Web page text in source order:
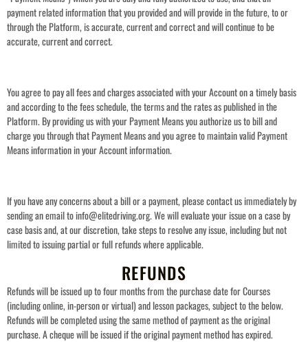
payment related information that you provided and will provide in the future, to or
through the Platform, is accurate, current and correct and will continue to be
accurate, current and correct.
You agree to pay all fees and charges associated with your Account on a timely basis
and according to the fees schedule, the terms and the rates as published in the
Platform. By providing us with your Payment Means you authorize us to bill and
charge you through that Payment Means and you agree to maintain valid Payment
Means information in your Account information.
If you have any concerns about a bill or a payment, please contact us immediately by
sending an email to info@elitedriving.org. We will evaluate your issue on a case by
case basis and, at our discretion, take steps to resolve any issue, including but not
limited to issuing partial or full refunds where applicable.
REFUNDS
Refunds will be issued up to four months from the purchase date for Courses
(including online, in-person or virtual) and lesson packages, subject to the below.
Refunds will be completed using the same method of payment as the original
purchase. A cheque will be issued if the original payment method has expired.